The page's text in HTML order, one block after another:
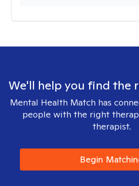
We'll help you find the
Mental Health Match has
people with the right
therapist.
Begin